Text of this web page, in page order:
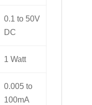
0.1 to 50V
DC
1 Watt
0.005 to
100mA